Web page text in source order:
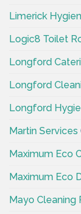
Limerick
Logic8 Toilet
Longford
Longford
Longford
Martin Services
Maximum Eco
Maximum Eco
Mayo Cleaning